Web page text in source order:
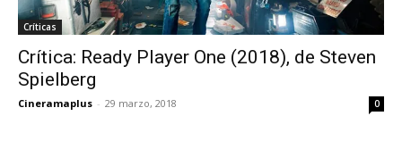
Críticas
Crítica: Ready Player One (2018), de Steven
Spielberg
Cineramaplus - 29 marzo, 2018 0